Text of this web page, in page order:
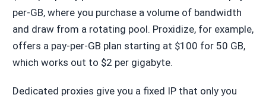
per-GB, where you purchase a volume of bandwidth
and draw from a rotating pool. Proxidize, for example,
offers a pay-per-GB plan starting at $100 for 50 GB,
which works out to $2 per gigabyte.
Dedicated proxies give you a fixed IP that only you